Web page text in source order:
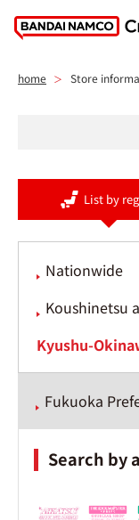
home Store
List by
Nationwide
Koushinetsu
Kyushu-
Fukuoka
Search by